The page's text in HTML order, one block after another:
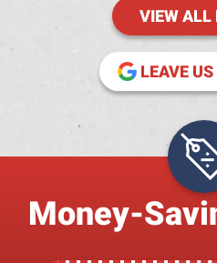
VIEW ALL
LEAVE
Money-